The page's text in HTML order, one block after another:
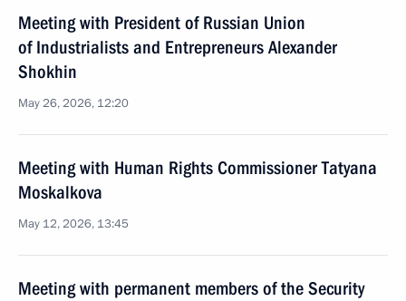
Meeting with President of Russian Union
of Industrialists and Entrepreneurs Alexander
Shokhin
May 26, 2026, 12:20
Meeting with Human Rights Commissioner Tatyana
Moskalkova
May 12, 2026, 13:45
Meeting with permanent members of the Security